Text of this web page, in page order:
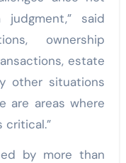
said
ownership
estate
other situations
are areas where
critical.”
by more than